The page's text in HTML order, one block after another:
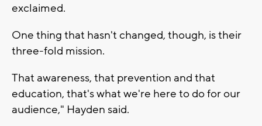
exclaimed.
One thing that hasn't changed, though, is their
three-fold mission.
That awareness, that prevention and that
education, that's what we're here to do for our
audience," Hayden said.